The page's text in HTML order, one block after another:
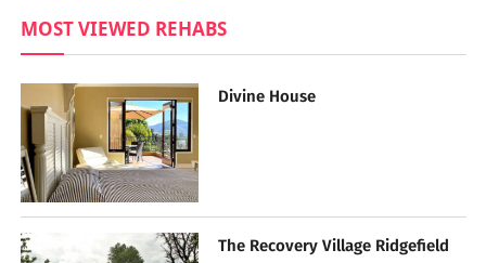
MOST VIEWED REHABS
Divine House
The Recovery Village Ridgefield